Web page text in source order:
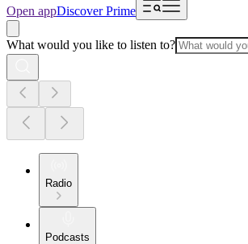
Open appDiscover Prime
What would you like to listen to?
Radio
Podcasts